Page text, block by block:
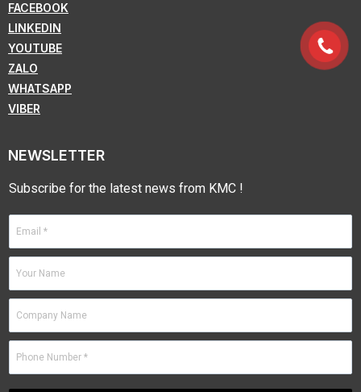
FACEBOOK
LINKEDIN
YOUTUBE
ZALO
WHATSAPP
VIBER
NEWSLETTER
Subscribe for the latest news from KMC !